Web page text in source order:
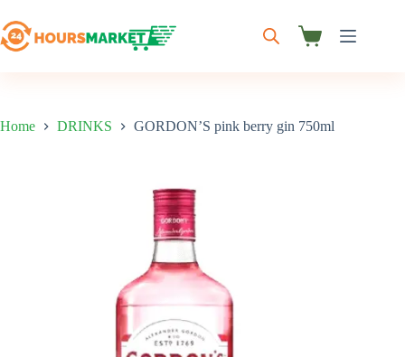
to
content
Shopping
Home DRINKS GORDON’S pink berry gin 750ml